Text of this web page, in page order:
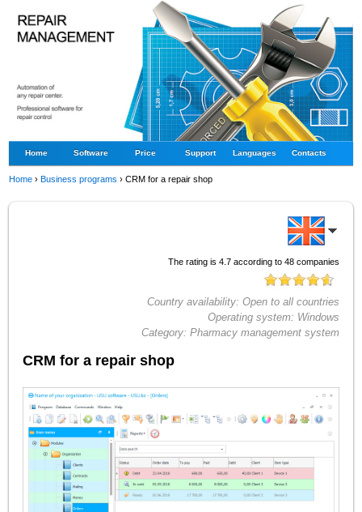
Home Software Price Support Languages Contacts
Home ›Business programs ›CRM for a repair shop
The rating is 4.7according to 48companies
Country availability: Open to all countries
Operating system: Windows
Category: Pharmacy management system
CRM for a repair shop